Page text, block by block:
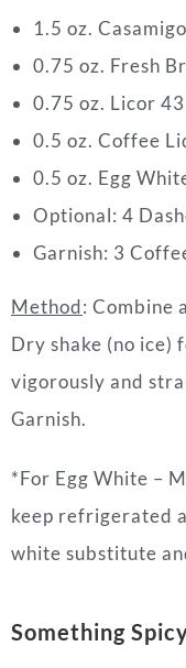
1.5 oz.
0.75 oz. Fresh
0.75 oz. Licor 43
0.5 oz. Coffee
0.5 oz. Egg
Optional: 4
Garnish: 3
Method: Combine
Dry shake (no ice)
vigorously and
Garnish.
*For Egg White –
keep refrigerated
white substitute
Something